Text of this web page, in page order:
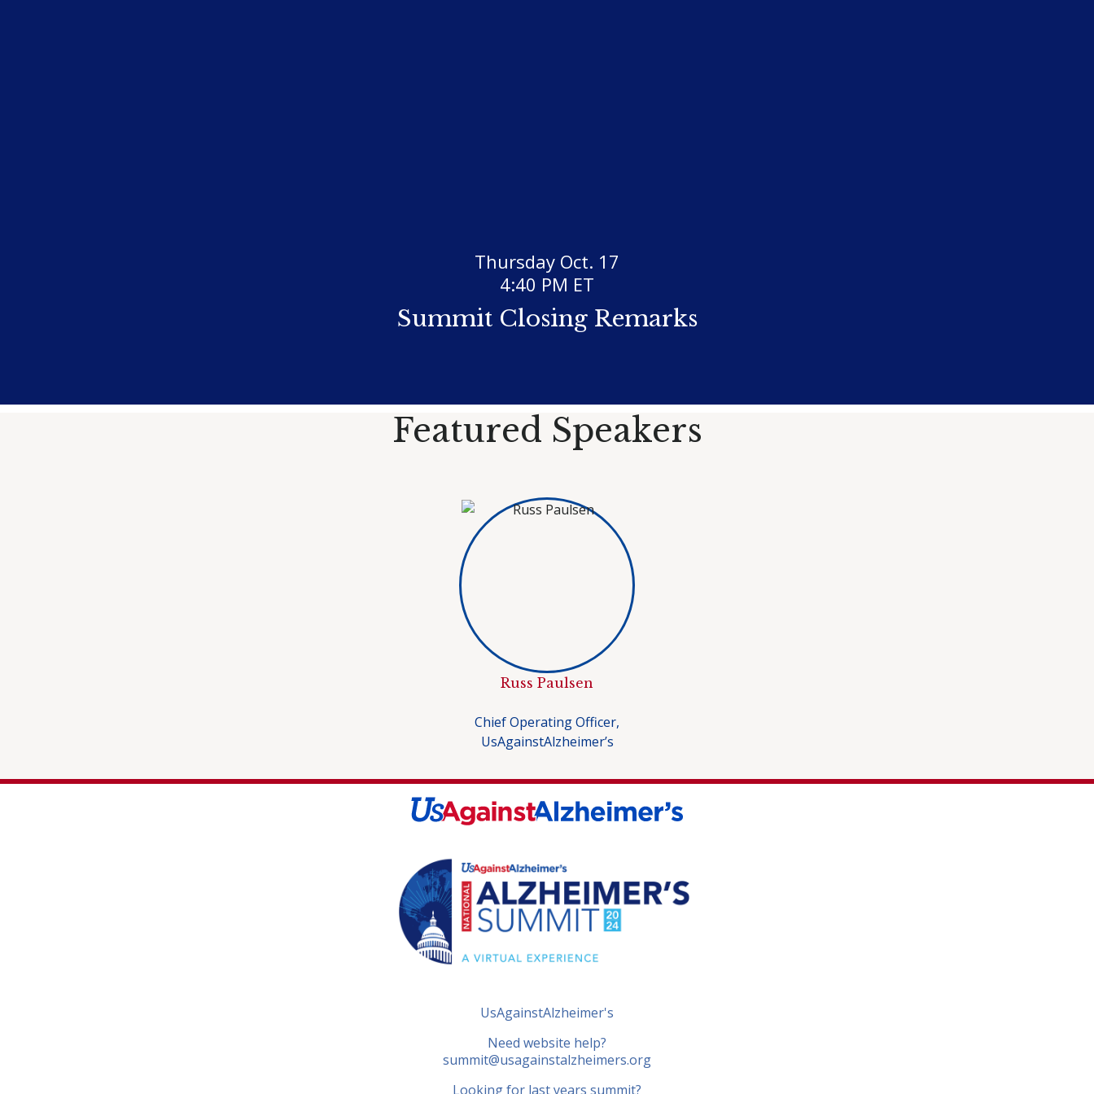
Thursday Oct. 17
4:40 PM ET
Summit Closing Remarks
Featured Speakers
Russ Paulsen
Chief Operating Officer,
UsAgainstAlzheimer’s
UsAgainstAlzheimer's
Need website help?
summit@usagainstalzheimers.org
Looking for last years summit?